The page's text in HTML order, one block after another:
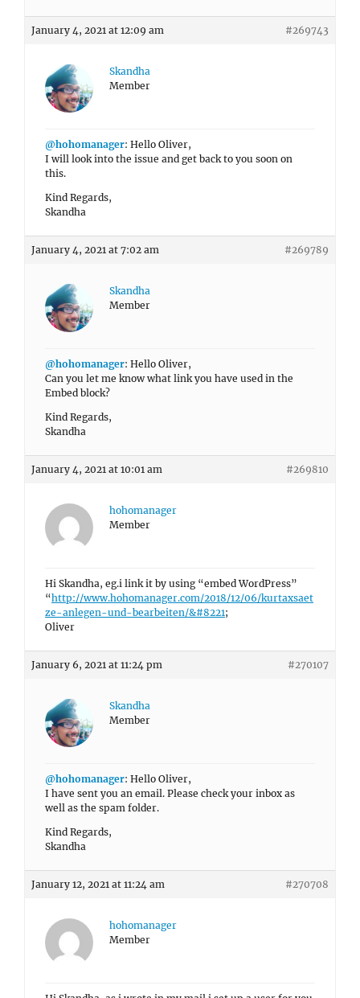
January 4, 2021 at 12:09 am #269743
Skandha
Member
@hohomanager: Hello Oliver,
I will look into the issue and get back to you soon on
this.
Kind Regards,
Skandha
January 4, 2021 at 7:02 am #269789
Skandha
Member
@hohomanager: Hello Oliver,
Can you let me know what link you have used in the
Embed block?
Kind Regards,
Skandha
January 4, 2021 at 10:01 am #269810
hohomanager
Member
Hi Skandha, eg.i link it by using “embed WordPress”
“http://www.hohomanager.com/2018/12/06/kurtaxsaet
ze-anlegen-und-bearbeiten/&#8221;
Oliver
January 6, 2021 at 11:24 pm #270107
Skandha
Member
@hohomanager: Hello Oliver,
I have sent you an email. Please check your inbox as
well as the spam folder.
Kind Regards,
Skandha
January 12, 2021 at 11:24 am #270708
hohomanager
Member